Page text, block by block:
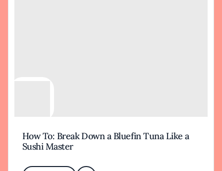
How To: Break Down a Bluefin Tuna Like a
Sushi Master